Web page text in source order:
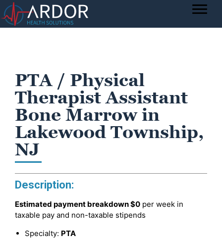
PTA / Physical
Therapist Assistant
Bone Marrow in
Lakewood Township,
NJ
Description:
Estimated payment breakdown$0 per week in
taxable pay and non-taxable stipends
Specialty: PTA